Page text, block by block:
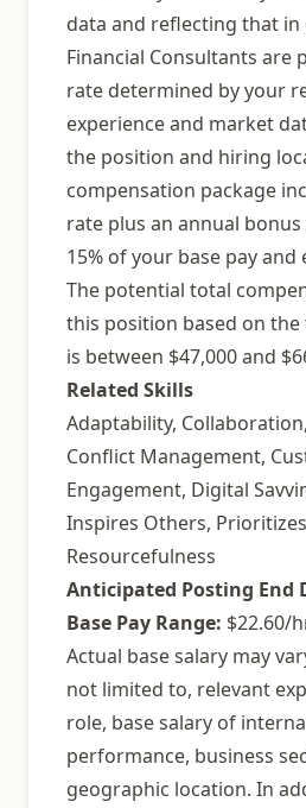
data and reflecting that in
Financial Consultants are
rate determined by your
experience and market
the position and hiring
compensation package
rate plus an annual
15% of your base pay
The potential total
this position based on
is between $47,000 and
Related Skills
Adaptability,
Conflict Management,
Engagement, Digital
Inspires Others,
Resourcefulness
Anticipated Posting End
Base Pay Range: $22.60/
Actual base salary may
not limited to, relevant
role, base salary of
performance, business
geographic location. In